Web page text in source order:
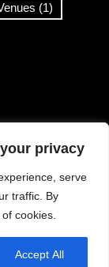
privacy
serve
traffic. By
cookies.
Accept All
(1)